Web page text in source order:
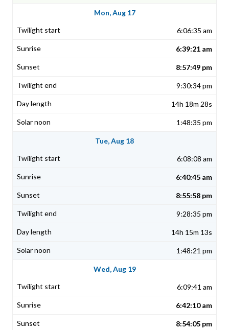
Mon, Aug 17
6:06:35 am
6:39:21 am
8:57:49 pm
9:30:34 pm
14h 18m 28s
1:48:35 pm
Tue, Aug 18
6:08:08 am
6:40:45 am
8:55:58 pm
9:28:35 pm
14h 15m 13s
1:48:21 pm
Wed, Aug 19
6:09:41 am
6:42:10 am
8:54:05 pm